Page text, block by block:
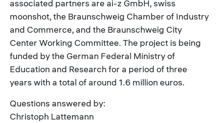
associated partners are ai-z GmbH, swiss
moonshot, the Braunschweig Chamber of Industry
and Commerce, and the Braunschweig City
Center Working Committee. The project is being
funded by the German Federal Ministry of
Education and Research for a period of three
years with a total of around 1.6 million euros.
Questions answered by:
Christoph Lattemann